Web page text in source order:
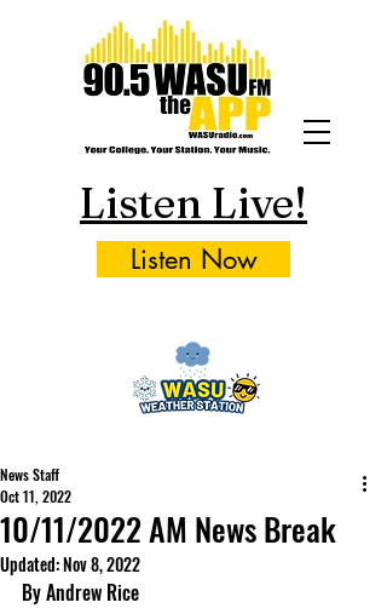
Listen Live!
Listen Now
10/11/2022 AM News Break
News Staff
Oct 11, 2022
Updated:Nov 8, 2022
By Andrew Rice